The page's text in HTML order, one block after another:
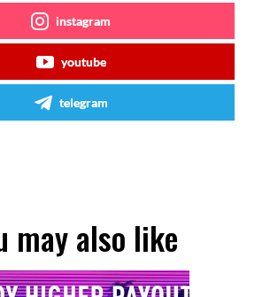
instagram
youtube
telegram
may also like